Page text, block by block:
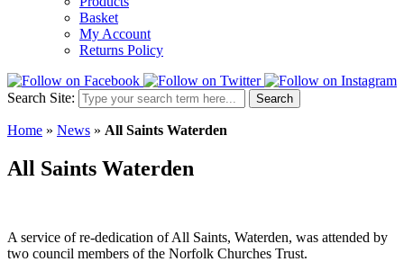
Basket
My Account
Returns Policy
Search Site: Search
Home » News » All Saints Waterden
All Saints Waterden
A service of re-dedication of All Saints, Waterden, was attended by
two council members of the Norfolk Churches Trust.